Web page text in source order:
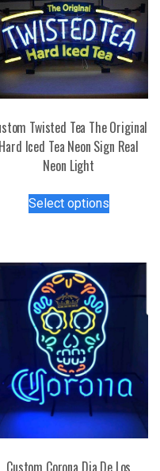
Twisted Tea The Original
Hard Iced Tea Neon Sign Real
Neon Light
Select optionsproduct
variants.
options
may
on
the
product
page